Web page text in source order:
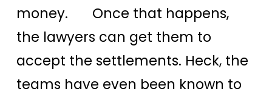
money. Once that happens,
the lawyers can get them to
accept the settlements. Heck, the
teams have even been known to